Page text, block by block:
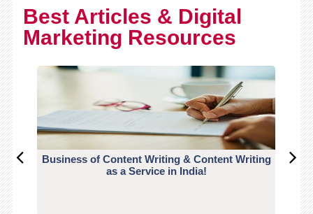
Best Articles & Digital
Marketing Resources
Business of Content Writing & Content Writing
as a Service in India!